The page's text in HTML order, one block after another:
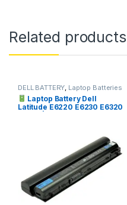
Related products
DELL BATTERY, Laptop Batteries
Laptop Battery Dell
Latitude E6220 E6230 E6320